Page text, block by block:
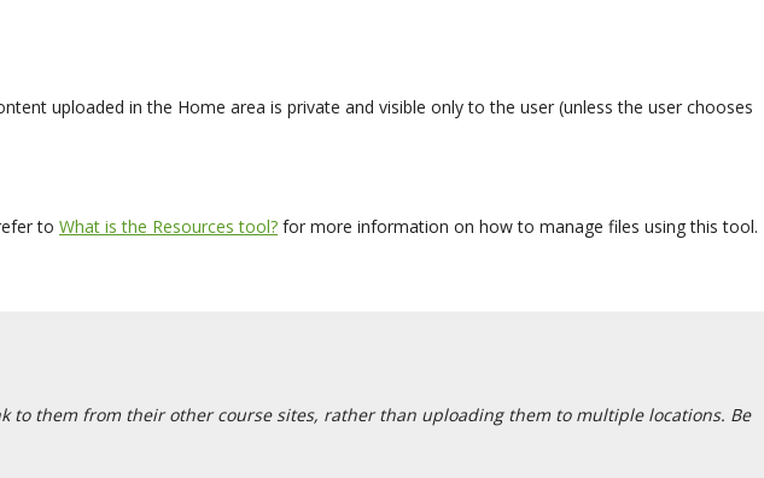
uploaded in the Home area is private and visible only to the user (unless the user chooses
to What is the Resources tool? for more information on how to manage files using this tool.
to them from their other course sites, rather than uploading them to multiple locations. Be